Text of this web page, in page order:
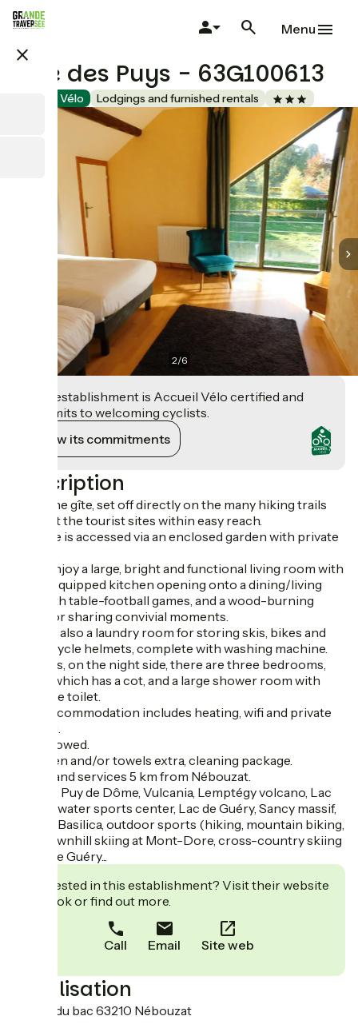
Skip
content
close
Menu
Gîte des Puys - 63G100613
Accueil Vélo Lodgings and furnished rentals
2/6
This establishment is Accueil Vélo certified and
commits to welcoming cyclists.
View its commitments
Description
From the gîte, set off directly on the many hiking trails
and visit the tourist sites within easy reach.
The gîte is accessed via an enclosed garden with private
You'll enjoy a large, bright and functional living room with
a fully-equipped kitchen opening onto a dining/living
area with table-football games, and a wood-burning
stove for sharing convivial moments.
There's also a laundry room for storing skis, bikes and
motorcycle helmets, complete with washing machine.
Upstairs, on the night side, there are three bedrooms,
one of which has a cot, and a large shower room with
separate toilet.
Your accommodation includes heating, wifi and private
parking.
Pets allowed.
Bed linen and/or towels extra, cleaning package.
Shops and services 5 km from Nébouzat.
Nearby: Puy de Dôme, Vulcania, Lemptégy volcano, Lac
d'Aydat water sports center, Lac de Guéry, Sancy massif,
Orcival Basilica, outdoor sports (hiking, mountain biking,
etc.), downhill skiing at Mont-Dore, cross-country skiing
at Col de Guéry...
Interested in this establishment? Visit their website
to book or find out more.
Call Email Site web
Localisation
61, Rue du bac 63210 Nébouzat